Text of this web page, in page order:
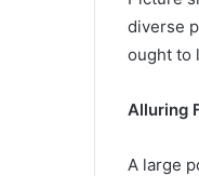
diverse
ought to
Alluring
A large